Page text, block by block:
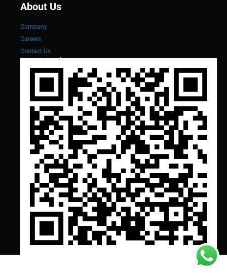
About Us
Company
Careers
Contact Us
Our Services